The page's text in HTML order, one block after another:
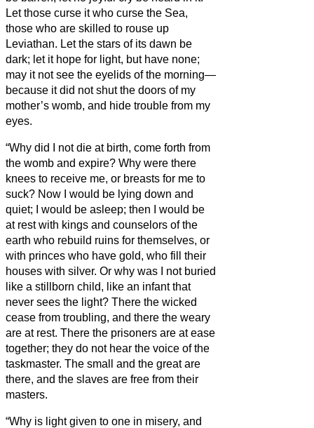
Let those curse it who curse the Sea,
those who are skilled to rouse up
Leviathan. Let the stars of its dawn be
dark; let it hope for light, but have none;
may it not see the eyelids of the morning—
because it did not shut the doors of my
mother’s womb, and hide trouble from my
eyes.
“Why did I not die at birth, come forth from
the womb and expire? Why were there
knees to receive me, or breasts for me to
suck? Now I would be lying down and
quiet; I would be asleep; then I would be
at restwith kings and counselors of the
earth who rebuild ruins for themselves, or
with princes who have gold, who fill their
houses with silver. Or why was I not buried
like a stillborn child, like an infant that
never sees the light? There the wicked
cease from troubling, and there the weary
are at rest. There the prisoners are at ease
together; they do not hear the voice of the
taskmaster. The small and the great are
there, and the slaves are free from their
masters.
“Why is light given to one in misery, and